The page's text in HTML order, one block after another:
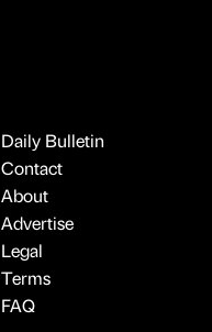
Daily Bulletin
Contact
About
Advertise
Legal
Terms
FAQ